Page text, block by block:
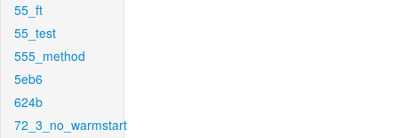
55_ft
55_test
555_method
5eb6
624b
72_3_no_warmstart